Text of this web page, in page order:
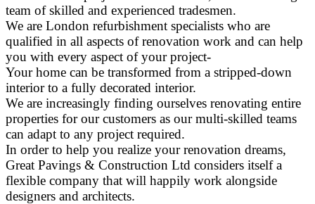
team of skilled and experienced tradesmen.
We are London refurbishment specialists who are
qualified in all aspects of renovation work and can help
you with every aspect of your project-
Your home can be transformed from a stripped-down
interior to a fully decorated interior.
We are increasingly finding ourselves renovating entire
properties for our customers as our multi-skilled teams
can adapt to any project required.
In order to help you realize your renovation dreams,
Great Pavings & Construction Ltd considers itself a
flexible company that will happily work alongside
designers and architects.